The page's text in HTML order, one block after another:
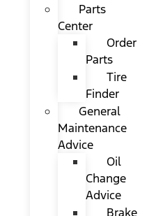
Parts
Center
Order
Parts
Tire
Finder
General
Maintenance
Advice
Oil
Change
Advice
Brake